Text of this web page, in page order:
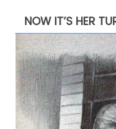
NOW IT’S HER